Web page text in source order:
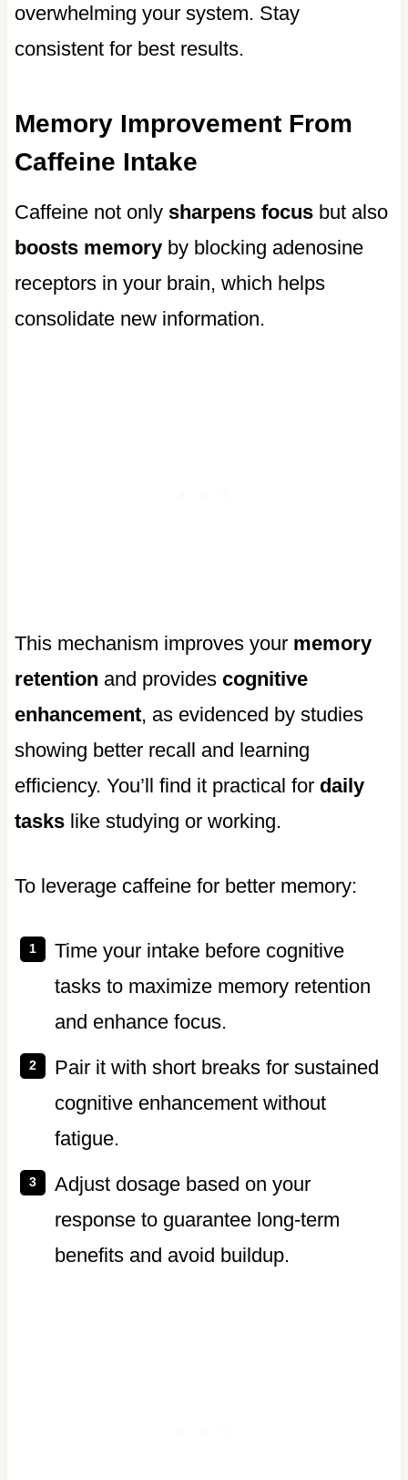
overwhelming your system. Stay
consistent for best results.
Memory Improvement From
Caffeine Intake
Caffeine not only sharpens focusbut also
boosts memoryby blocking adenosine
receptors in your brain, which helps
consolidate new information.
This mechanism improves your memory
retention and provides cognitive
enhancement, as evidenced by studies
showing better recall and learning
efficiency. You’ll find it practical for daily
taskslike studying or working.
To leverage caffeine for better memory:
Time your intake before cognitive
tasks to maximize memory retention
and enhance focus.
Pair it with short breaks for sustained
cognitive enhancement without
fatigue.
Adjust dosage based on your
response to guarantee long-term
benefits and avoid buildup.